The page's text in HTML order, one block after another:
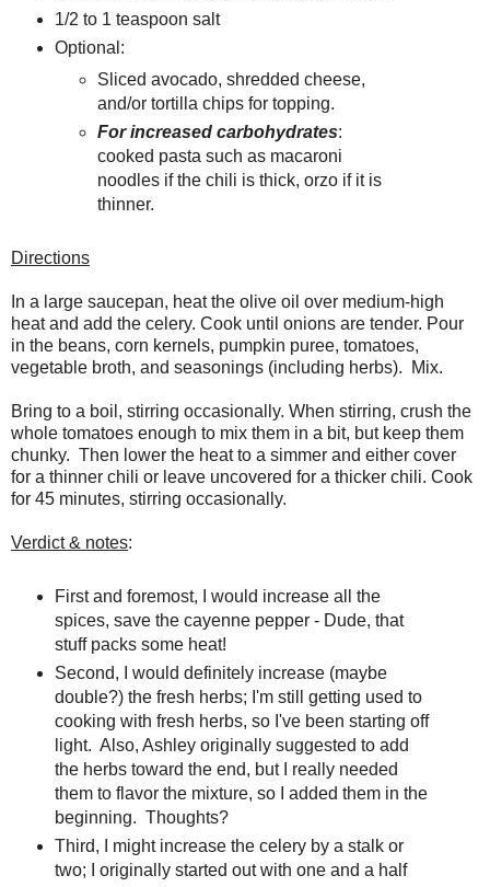
1/2 to 1 teaspoon salt
Optional:
Sliced avocado, shredded cheese,
and/or tortilla chips for topping.
For increased carbohydrates:
cooked pasta such as macaroni
noodles if the chili is thick, orzo if it is
thinner.
Directions
In a large saucepan, heat the olive oil over medium-high
heat and add the celery. Cook until onions are tender. Pour
in the beans, corn kernels, pumpkin puree, tomatoes,
vegetable broth, and seasonings (including herbs). Mix.
Bring to a boil, stirring occasionally. When stirring, crush the
whole tomatoes enough to mix them in a bit, but keep them
chunky. Then lower the heat to a simmer and either cover
for a thinner chili or leave uncovered for a thicker chili. Cook
for 45 minutes, stirring occasionally.
Verdict & notes:
First and foremost, I would increase all the
spices, save the cayenne pepper - Dude, that
stuff packs some heat!
Second, I would definitely increase (maybe
double?) the fresh herbs; I'm still getting used to
cooking with fresh herbs, so I've been starting off
light. Also, Ashley originally suggested to add
the herbs toward the end, but I really needed
them to flavor the mixture, so I added them in the
beginning. Thoughts?
Third, I might increase the celery by a stalk or
two; I originally started out with one and a half